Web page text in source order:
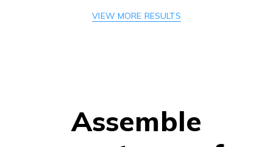
VIEW MORE RESULTS
Assemble